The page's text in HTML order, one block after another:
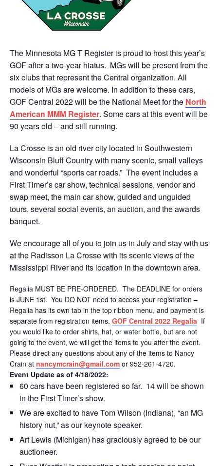
The Minnesota MG T Register is proud to host this year’s
GOF after a two-year hiatus. MGs will be present from the
six clubs that represent the Central organization. All
models of MGs are welcome. In addition to these cars,
GOF Central 2022 will be the National Meet for the North
American MMM Register. Some cars at this event will be
90 years old – and still running.
La Crosse is an old river city located in Southwestern
Wisconsin Bluff Country with many scenic, small valleys
and wonderful “sports car roads.” The event includes a
First Timer’s car show, technical sessions, vendor and
swap meet, the main car show, guided and unguided
tours, several social events, an auction, and the awards
banquet.
We encourage all of you to join us in July and stay with us
at the Radisson La Crosse with its scenic views of the
Mississippi River and its location in the downtown area.
Regalia MUST BE PRE-ORDERED. The DEADLINE for orders
is JUNE 1st. You DO NOT need to access your registration –
Regalia has its own tab in the top ribbon menu, and payment is
separate from registration items. GOF Central 2022 Regalia If
you would like to order shirts, hat, or water bottle, but are not
going to the event, we will get the items to you after the event.
Please direct any questions about any of the items to Nancy
Crain at nancymcrain@gmail.com or 952-261-4720.
Event Update as of 4/18/2022:
60 cars have been registered so far. 14 will be shown
in the First Timer’s show.
We are excited to have Tom Wilson (Indiana), “an MG
history nut,” as our keynote speaker.
Art Lewis (Michigan) has graciously agreed to be our
auctioneer.